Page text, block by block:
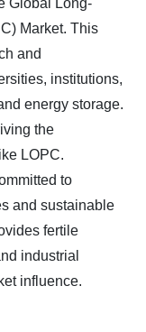
Global Long-
Market. This
and
institutions,
energy storage.
the
LOPC.
to
and sustainable
fertile
industrial
influence.